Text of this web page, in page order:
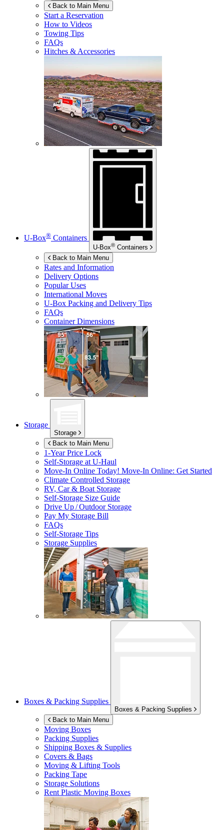
Back to Main Menu
Start a Reservation
How to Videos
Towing Tips
FAQs
Hitches & Accessories
U-Box® Containers
U-Box® Containers
Back to Main Menu
Rates and Information
Delivery Options
Popular Uses
International Moves
U-Box Packing and Delivery Tips
FAQs
Container Dimensions
Storage
Storage
Back to Main Menu
1-Year Price Lock
Self-Storage atU-Haul
Move-In Online Today! Move-In Online: Get Started
Climate Controlled Storage
RV, Car & Boat Storage
Self-Storage Size Guide
Drive Up / Outdoor Storage
Pay My Storage Bill
FAQs
Self-Storage Tips
Storage Supplies
Boxes & Packing Supplies
Boxes & Packing Supplies
Back to Main Menu
Moving Boxes
Packing Supplies
Shipping Boxes & Supplies
Covers & Bags
Moving & Lifting Tools
Packing Tape
Storage Solutions
Rent Plastic Moving Boxes